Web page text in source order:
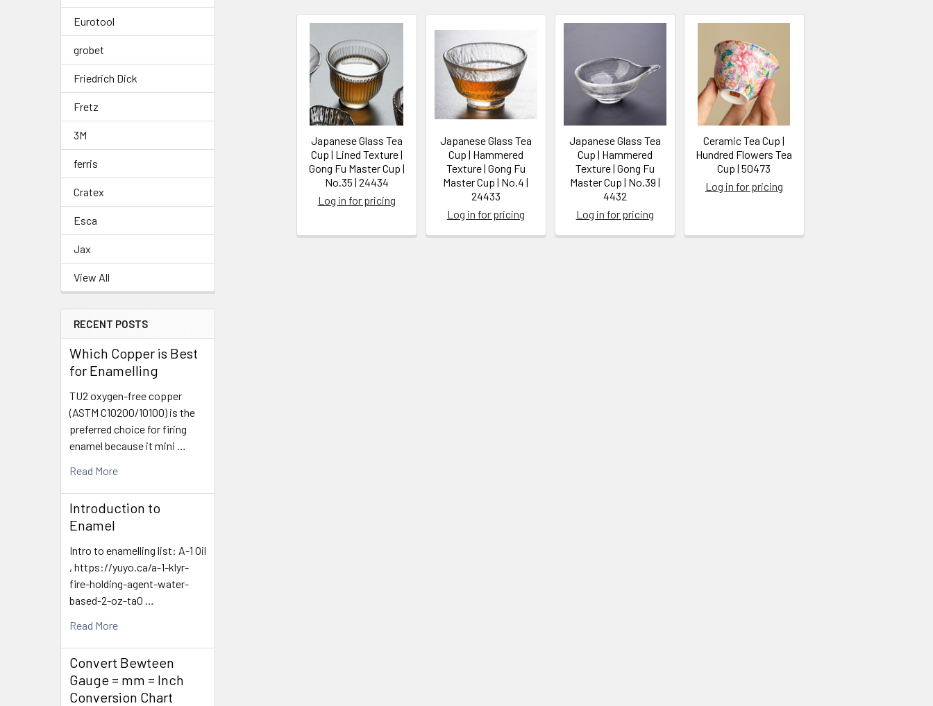
Eurotool
grobet
Friedrich Dick
Fretz
3M
ferris
Cratex
Esca
Jax
View All
RECENT POSTS
Which Copper is Best
for Enamelling
TU2 oxygen-free copper
(ASTM C10200/10100) is the
preferred choice for firing
enamel because it mini …
Read More
Introduction to
Enamel
Intro to enamelling list: A-1 Oil
, https://yuyo.ca/a-1-klyr-
fire-holding-agent-water-
based-2-oz-ta0 …
Read More
Convert Bewteen
Gauge = mm = Inch
Conversion Chart
Japanese Glass Tea
Cup | Lined Texture |
Gong Fu Master Cup |
No.35 | 24434
Log in for pricing
Japanese Glass Tea
Cup | Hammered
Texture | Gong Fu
Master Cup | No.4 |
24433
Log in for pricing
Japanese Glass Tea
Cup | Hammered
Texture | Gong Fu
Master Cup | No.39 |
4432
Log in for pricing
Ceramic Tea Cup |
Hundred Flowers Tea
Cup | 50473
Log in for pricing